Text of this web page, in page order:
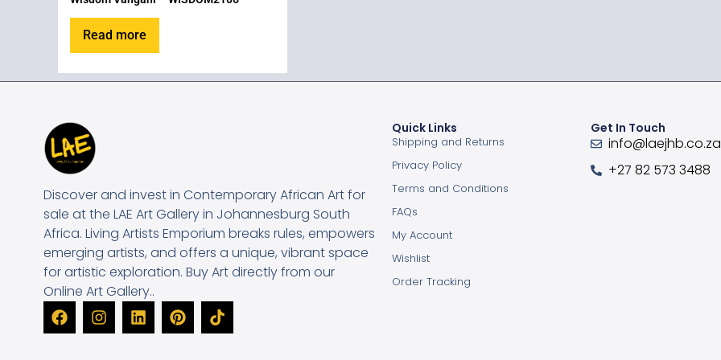
Read more
Discover and invest in Contemporary African Art for
sale at the LAE Art Gallery in Johannesburg South
Africa. Living Artists Emporium breaks rules, empowers
emerging artists, and offers a unique, vibrant space
for artistic exploration. Buy Art directly from our
Online Art Gallery..
Quick Links
Shipping and Returns
Privacy Policy
Terms and Conditions
FAQs
My Account
Wishlist
Order Tracking
Get In Touch
info@laejhb.co.za
+27 82 573 3488